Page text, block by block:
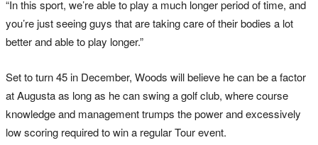
“In this sport, we’re able to play a much longer period of time, and
you’re just seeing guys that are taking care of their bodies a lot
better and able to play longer.”
Set to turn 45 in December, Woods will believe he can be a factor
at Augusta as long as he can swing a golf club, where course
knowledge and management trumps the power and excessively
low scoring required to win a regular Tour event.